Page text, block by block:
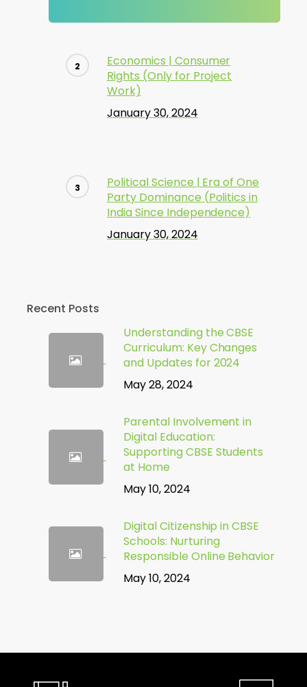
Economics | Consumer
Rights (Only for Project
Work)
January 30, 2024
Political Science | Era of One
Party Dominance (Politics in
India Since Independence)
January 30, 2024
Recent Posts
Understanding the CBSE
Curriculum: Key Changes
and Updates for 2024
May 28, 2024
Parental Involvement in
Digital Education:
Supporting CBSE Students
at Home
May 10, 2024
Digital Citizenship in CBSE
Schools: Nurturing
Responsible Online Behavior
May 10, 2024